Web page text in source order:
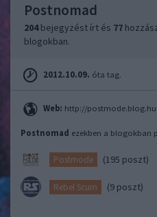
Postnomad
204bejegyzést írt és 77
blogokban.
2012.10.09. óta tag.
Web: http://postmode.blog.hu
Postnomad ezekben a blogokban
Postmode (195 poszt)
Rebel Scum (9 poszt)